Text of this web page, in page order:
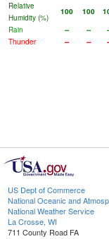
Relative
Humidity (%)
100 100
Rain
-- --
Thunder
-- --
US Dept of Commerce
National Oceanic and
National Weather Service
La Crosse, WI
711 County Road FA